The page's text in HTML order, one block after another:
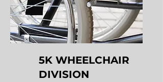
5K WHEELCHAIR
DIVISION